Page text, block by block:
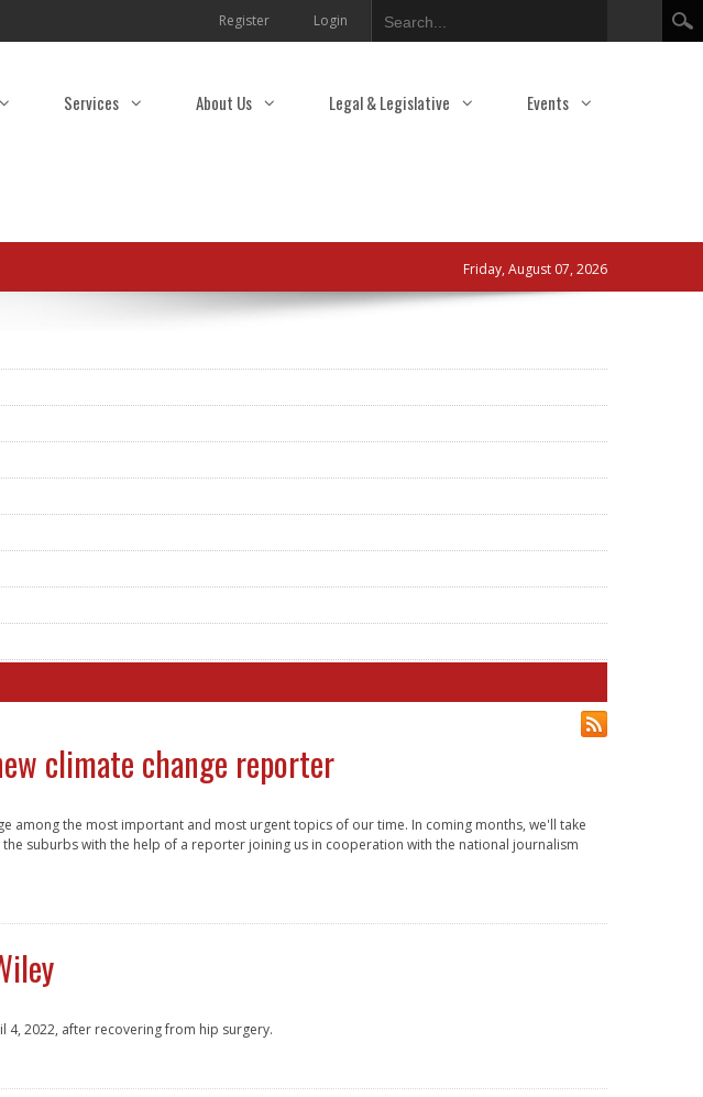
Register Login
Services About Us Legal & Legislative Events
Friday, August 07, 2026
climate change reporter
among the most important and most urgent topics of our time. In coming months, we'll take
suburbs with the help of a reporter joining us in cooperation with the national journalism
4, 2022, after recovering from hip surgery.